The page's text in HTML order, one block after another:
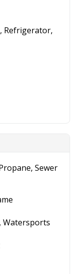
Refrigerator,
Sewer
Watersports